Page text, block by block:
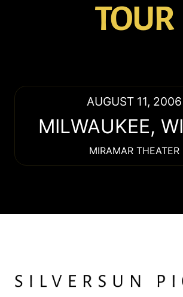
TOUR
AUGUST 11, 2006
MILWAUKEE, WI
MIRAMAR THEATER